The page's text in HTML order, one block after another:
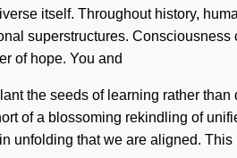
itself. Throughout history,
superstructures. Consciousness
of hope. You and
the seeds of learning rather than
of a blossoming rekindling of
unfolding that we are aligned. This